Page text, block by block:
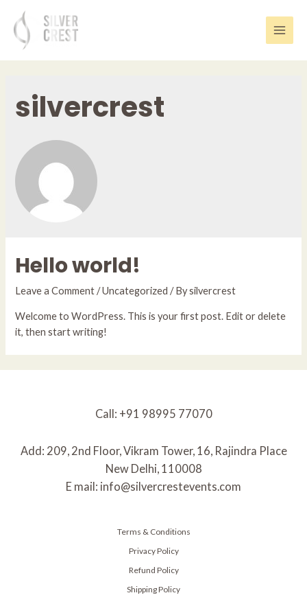
content
Main
silvercrest
Hello world!
Leave a Comment /Uncategorized / Bysilvercrest
Welcome to WordPress. This is your first post. Edit or delete
it, then start writing!
Call: +91 98995 77070
Add: 209, 2nd Floor, Vikram Tower, 16, Rajindra Place
New Delhi, 110008
E mail: info@silvercrestevents.com
Terms & Conditions
Privacy Policy
Refund Policy
Shipping Policy